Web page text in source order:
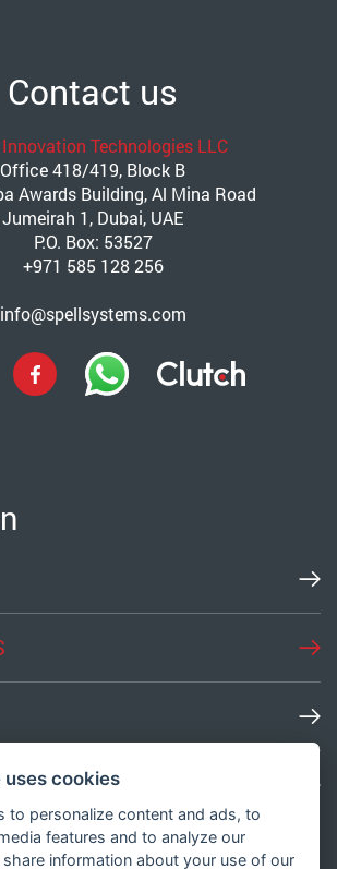
Contact us
Technologies LLC
Office 418/419, Block B
Awards Building, Al Mina Road
Jumeirah 1, Dubai, UAE
P.O. Box: 53527
+971 585 128 256
info@spellsystems.com
cookies
to personalize content and ads, to
features and to analyze our
information about your use of our